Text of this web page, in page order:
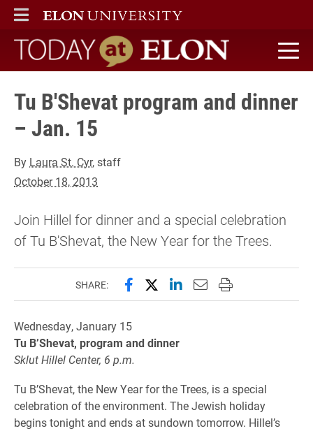
ELON
MAIN MENU
Today at Elon home
Tu B'Shevat program and dinner
– Jan. 15
By Laura St. Cyr, staff
October 18, 2013
Join Hillel for dinner and a special celebration
of Tu B'Shevat, the New Year for the Trees.
SHARE: Share this page on Facebook
Share this page on X
Share this page on
Email this page to
Print this page
Wednesday, January 15
Tu B’Shevat, program and dinner
Sklut Hillel Center, 6 p.m.
Tu B’Shevat, the New Year for the Trees, is a special
celebration of the environment. The Jewish holiday
begins tonight and ends at sundown tomorrow. Hillel’s